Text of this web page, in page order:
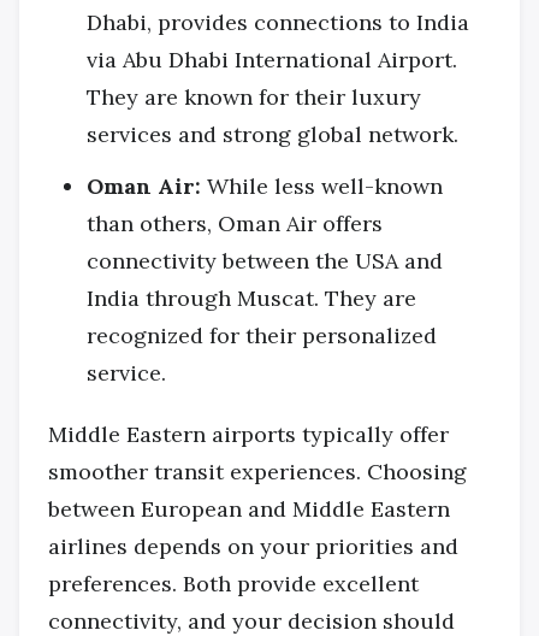
Dhabi, provides connections to India
via Abu Dhabi International Airport.
They are known for their luxury
services and strong global network.
Oman Air: While less well-known
than others, Oman Air offers
connectivity between the USA and
India through Muscat. They are
recognized for their personalized
service.
Middle Eastern airports typically offer
smoother transit experiences. Choosing
between European and Middle Eastern
airlines depends on your priorities and
preferences. Both provide excellent
connectivity, and your decision should